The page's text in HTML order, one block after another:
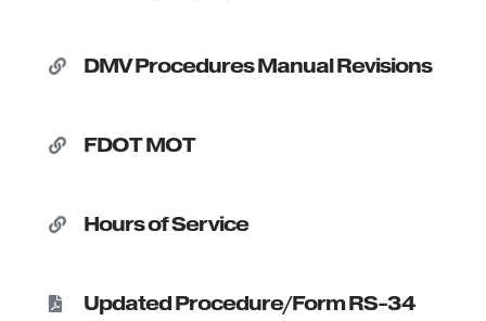
 DMV Procedures Manual Revisions
 FDOT MOT
 Hours of Service
 Updated Procedure/Form RS-34